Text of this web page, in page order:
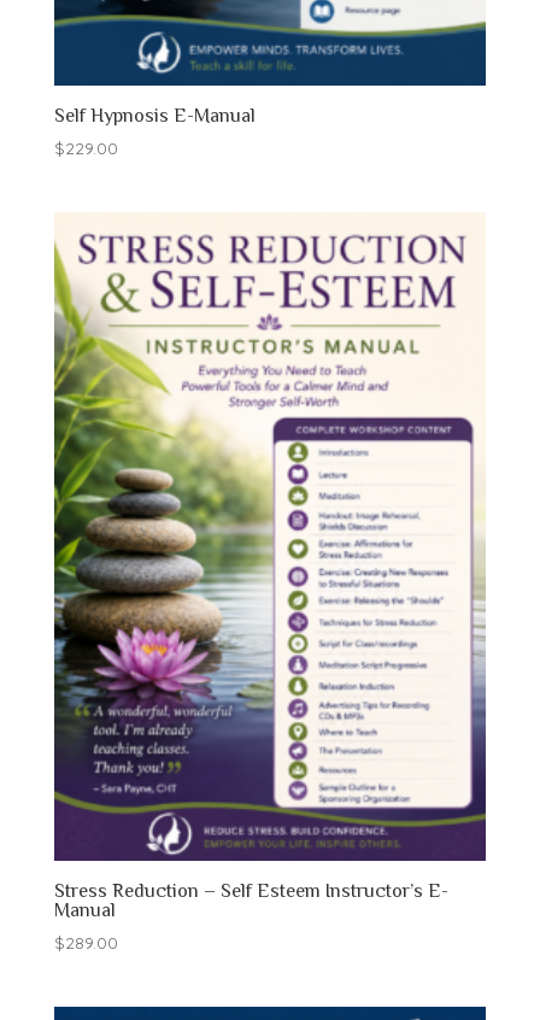
Self Hypnosis E-Manual
$229.00
Stress Reduction – Self Esteem Instructor’s E-
Manual
$289.00